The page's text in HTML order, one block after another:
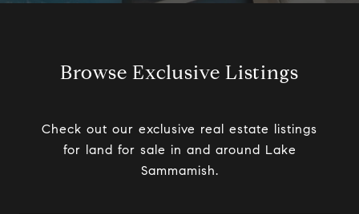
Browse Exclusive Listings
Check out our exclusive real estate listings
for land for sale in and around Lake
Sammamish.